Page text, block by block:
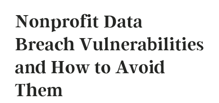
Nonprofit Data
Breach Vulnerabilities
and How to Avoid
Them